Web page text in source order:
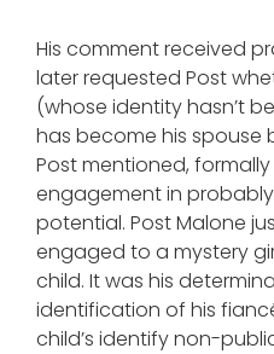
His comment received
later requested Post
(whose identity hasn’t
has become his spouse
Post mentioned,
engagement in
potential. Post Malone
engaged to a mystery
child. It was his
identification of his
child’s identify non-